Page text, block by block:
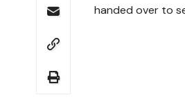
handed over to